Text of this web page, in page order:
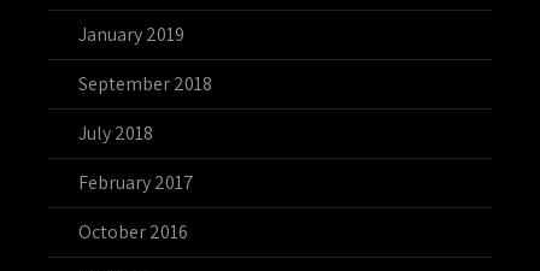
January 2019
September 2018
July 2018
February 2017
October 2016